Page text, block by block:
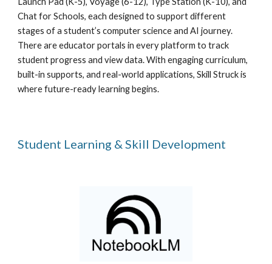
Chat for Schools, each designed to support different
stages of a student’s computer science and AI journey.
There are educator portals in every platform to track
student progress and view data. With engaging curriculum,
built-in supports, and real-world applications, Skill Struck is
where future-ready learning begins.
Student Learning & Skill Development